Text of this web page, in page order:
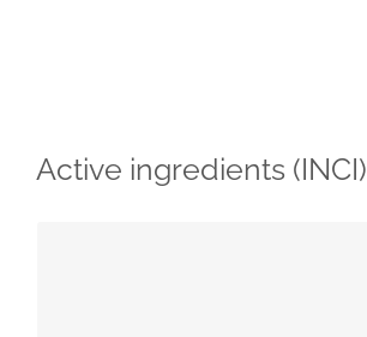
Active ingredients (INCI)